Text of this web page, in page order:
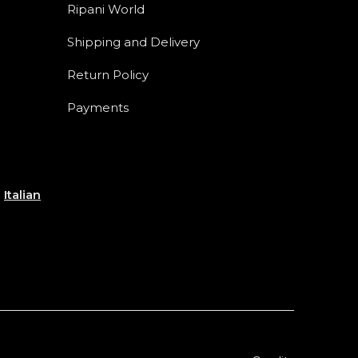
Ripani World
Shipping and Delivery
Return Policy
Payments
Italian